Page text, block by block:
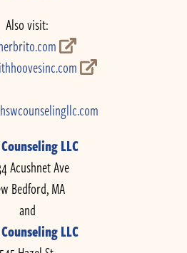
Also visit:
LLC
Acushnet Ave
Bedford, MA
and
LLC